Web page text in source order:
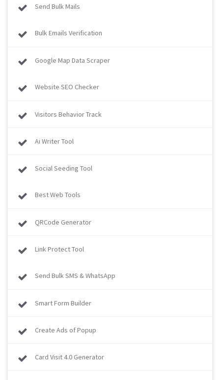
Send Bulk Mails
Bulk Emails Verification
Google Map Data Scraper
Website SEO Checker
Visitors Behavior Track
Ai Writer Tool
Social Seeding Tool
Best Web Tools
QRCode Generator
Link Protect Tool
Send Bulk SMS & WhatsApp
Smart Form Builder
Create Ads of Popup
Card Visit 4.0 Generator